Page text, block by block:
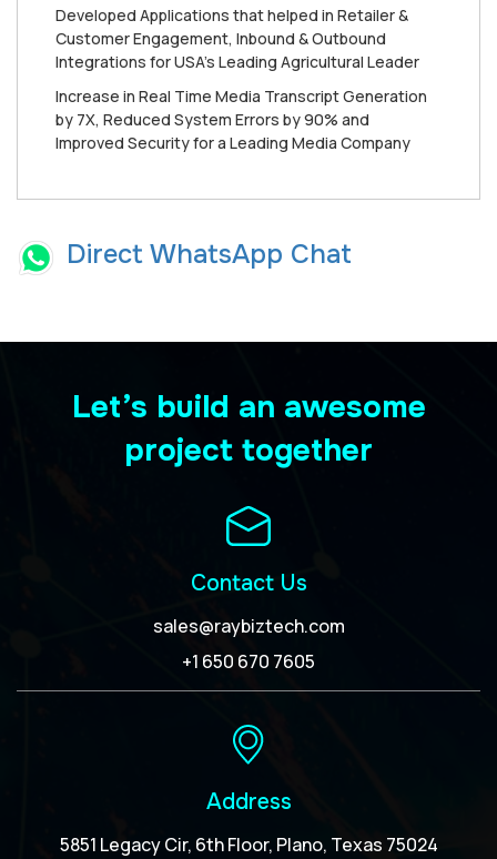
Developed Applications that helped in Retailer &
Customer Engagement, Inbound & Outbound
Integrations for USA’s Leading Agricultural Leader
Increase in Real Time Media Transcript Generation
by 7X, Reduced System Errors by 90% and
Improved Security for a Leading Media Company
Direct WhatsApp Chat
Let’s build an awesome
project together
Contact Us
sales@raybiztech.com
+1 650 670 7605
Address
5851 Legacy Cir, 6th Floor, Plano, Texas 75024